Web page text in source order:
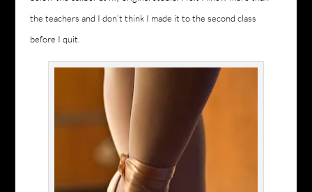
the teachers and I don’t think I made it to the second class
before I quit.